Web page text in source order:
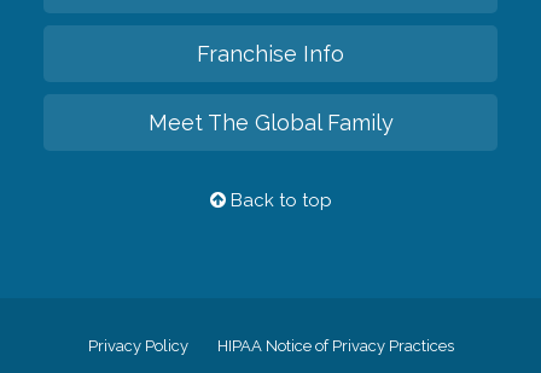
Franchise Info
Meet The Global Family
Back to top
Privacy Policy HIPAA Notice of Privacy Practices